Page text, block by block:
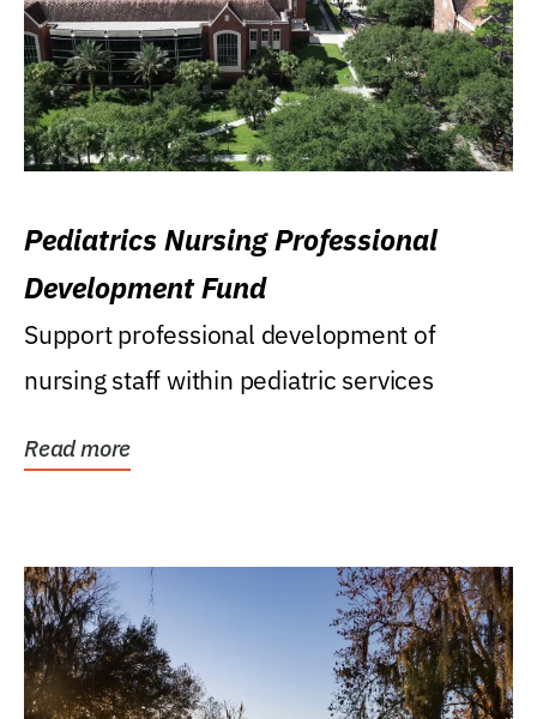
Pediatrics Nursing Professional
Development Fund
Support professional development of
nursing staff within pediatric services
Read more